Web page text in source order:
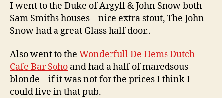
I went to the Duke of Argyll & John Snow both
Sam Smiths houses – nice extra stout, The John
Snow had a great Glass half door..
Also went to the Wonderfull De Hems Dutch
Cafe Bar Soho and had a half of maredsous
blonde – if it was not for the prices I think I
could live in that pub.